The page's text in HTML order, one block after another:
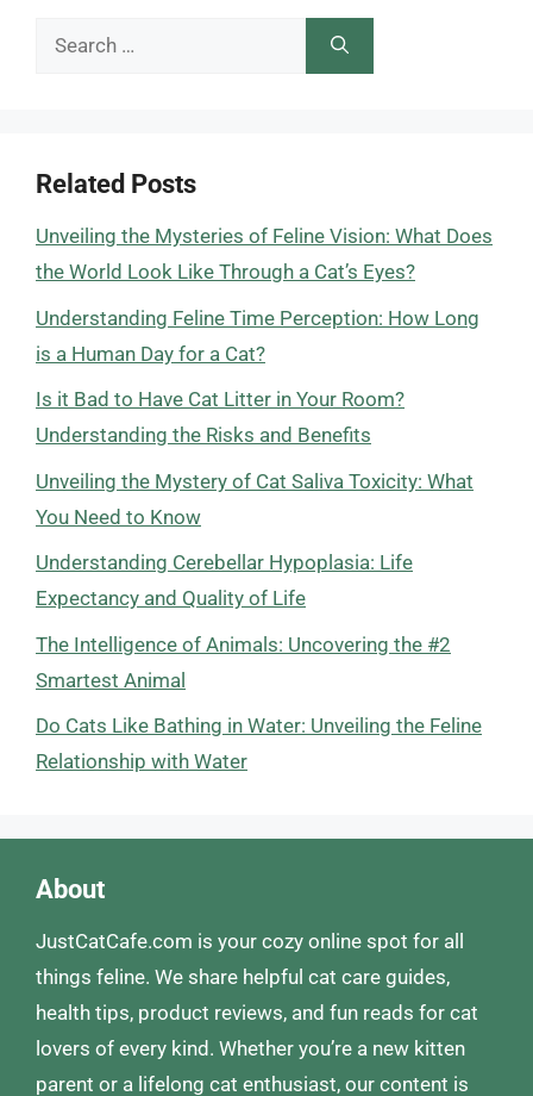
Search
Related Posts
Unveiling the Mysteries of Feline Vision: What Does
the World Look Like Through a Cat’s Eyes?
Understanding Feline Time Perception: How Long
is a Human Day for a Cat?
Is it Bad to Have Cat Litter in Your Room?
Understanding the Risks and Benefits
Unveiling the Mystery of Cat Saliva Toxicity: What
You Need to Know
Understanding Cerebellar Hypoplasia: Life
Expectancy and Quality of Life
The Intelligence of Animals: Uncovering the #2
Smartest Animal
Do Cats Like Bathing in Water: Unveiling the Feline
Relationship with Water
About
JustCatCafe.com is your cozy online spot for all
things feline. We share helpful cat care guides,
health tips, product reviews, and fun reads for cat
lovers of every kind. Whether you’re a new kitten
parent or a lifelong cat enthusiast, our content is